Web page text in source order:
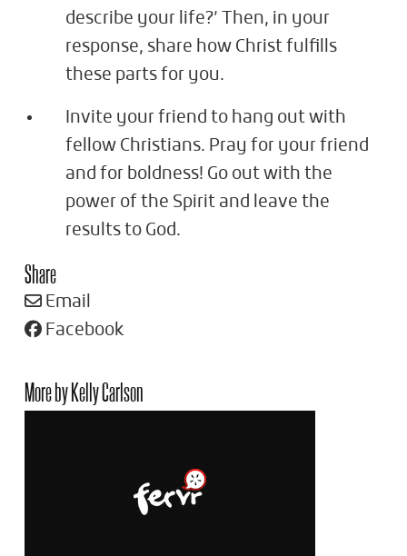
describe your life?’ Then, in your
response, share how Christ fulfills
these parts for you.
Invite your friend to hang out with
fellow Christians. Pray for your friend
and for boldness! Go out with the
power of the Spirit and leave the
results to God.
Share
Email
Facebook
More by Kelly Carlson